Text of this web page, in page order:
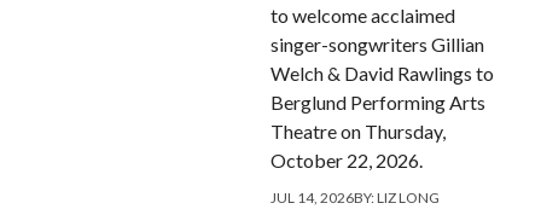
to welcome acclaimed
singer-songwriters Gillian
Welch & David Rawlings to
Berglund Performing Arts
Theatre on Thursday,
October 22, 2026.
JUL 14, 2026BY:LIZ LONG